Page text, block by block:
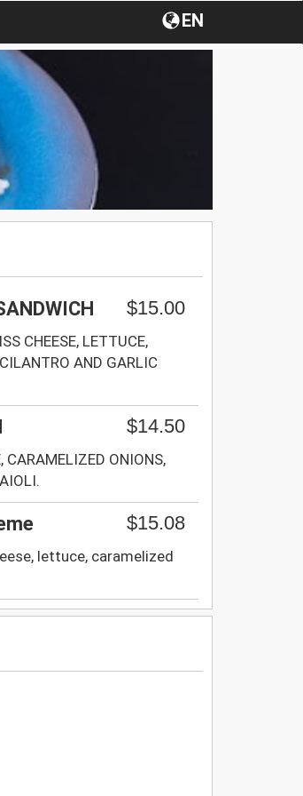
EN
$15.00
CHEESE, LETTUCE,
AND GARLIC
$14.50
CARAMELIZED ONIONS,
$15.08
lettuce, caramelized